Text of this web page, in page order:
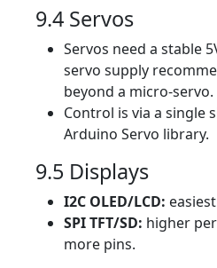
9.4 Servos
Servos need a stable
servo supply
beyond a micro-servo.
Control is via a single
Arduino Servo library.
9.5 Displays
I2C OLED/LCD:
SPI TFT/SD: higher
more pins.